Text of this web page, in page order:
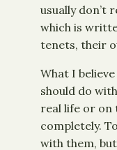
usually don’t
which is
tenets, their
What I
should do
real life or on
completely.
with them,